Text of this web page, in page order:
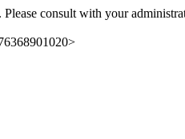
consult with your